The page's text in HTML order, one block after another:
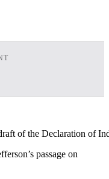
of the Declaration of
passage on